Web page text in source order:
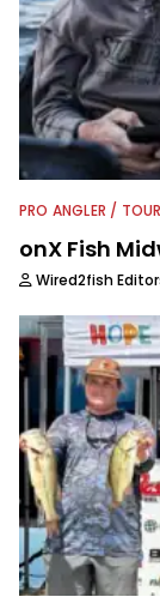
PRO ANGLER /
onX Fish
Wired2fish